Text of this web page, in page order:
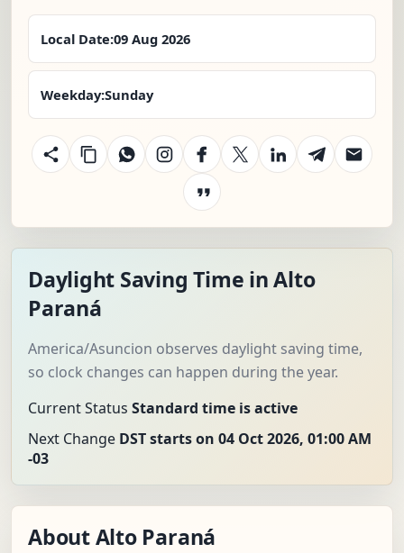
Local Date:09 Aug 2026
Weekday:Sunday
Daylight Saving Time in Alto
Paraná
America/Asuncion observes daylight saving time,
so clock changes can happen during the year.
Current Status Standard time is active
Next Change DST starts on 04 Oct 2026, 01:00 AM
-03
About Alto Paraná